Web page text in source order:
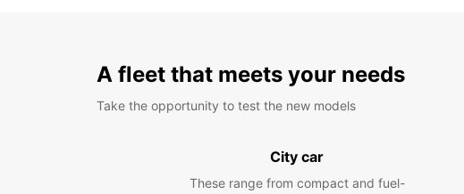
A fleet that meets your needs
Take the opportunity to test the new models
City car
These range from compact and fuel-